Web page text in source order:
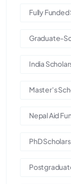
Fully
Graduate-
India
Master's
Nepal Aid
PhD